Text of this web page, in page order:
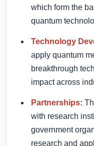
which form the
quantum
Technology
apply quantum
breakthrough
impact across
Partnerships:
with research
government
research and